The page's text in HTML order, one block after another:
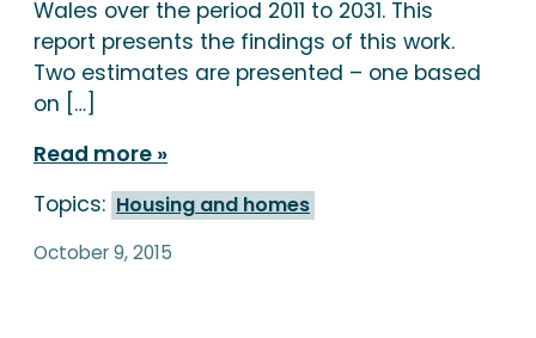
Wales over the period 2011 to 2031. This
report presents the findings of this work.
Two estimates are presented – one based
on […]
Read more
Topics: Housing and homes
October 9, 2015